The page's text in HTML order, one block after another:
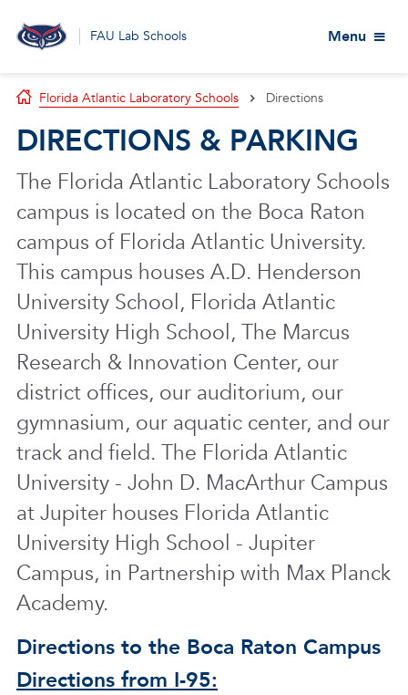
FAU Lab Schools Menu
Florida Atlantic Laboratory Schools Directions
DIRECTIONS & PARKING
The Florida Atlantic Laboratory Schools
campus is located on the Boca Raton
campus of Florida Atlantic University.
This campus houses A.D. Henderson
University School, Florida Atlantic
University High School, The Marcus
Research & Innovation Center, our
district offices, our auditorium, our
gymnasium, our aquatic center, and our
track and field. The Florida Atlantic
University - John D. MacArthur Campus
at Jupiter houses Florida Atlantic
University High School - Jupiter
Campus, in Partnership with Max Planck
Academy.
Directions to the Boca Raton Campus
Directions from I-95: